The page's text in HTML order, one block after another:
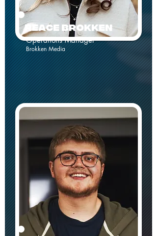
REACE Brokken
Operations Manager
Brokken Media